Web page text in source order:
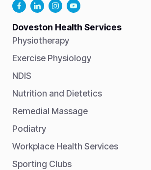
Doveston Health Services
Physiotherapy
Exercise Physiology
NDIS
Nutrition and Dietetics
Remedial Massage
Podiatry
Workplace Health Services
Sporting Clubs